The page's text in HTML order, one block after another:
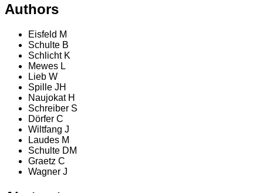
Authors
Eisfeld M
Schulte B
Schlicht K
Mewes L
Lieb W
Spille JH
Naujokat H
Schreiber S
Dörfer C
Wiltfang J
Laudes M
Schulte DM
Graetz C
Wagner J